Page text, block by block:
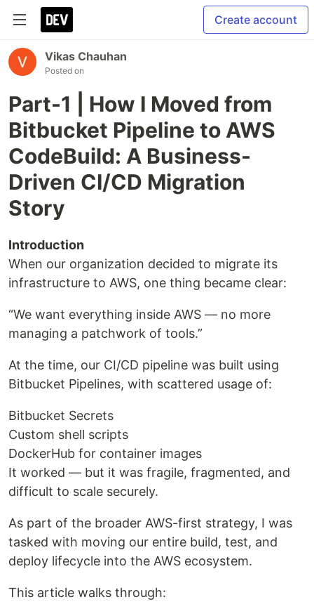
Create account
Vikas Chauhan
Posted on
Part-1 | How I Moved from
Bitbucket Pipeline to AWS
CodeBuild: A Business-
Driven CI/CD Migration
Story
Introduction
When our organization decided to migrate its
infrastructure to AWS, one thing became clear:
“We want everything inside AWS — no more
managing a patchwork of tools.”
At the time, our CI/CD pipeline was built using
Bitbucket Pipelines, with scattered usage of:
Bitbucket Secrets
Custom shell scripts
DockerHub for container images
It worked — but it was fragile, fragmented, and
difficult to scale securely.
As part of the broader AWS-first strategy, I was
tasked with moving our entire build, test, and
deploy lifecycle into the AWS ecosystem.
This article walks through: